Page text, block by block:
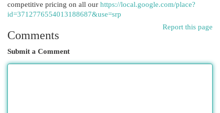
competitive pricing on all our https://local.google.com/place?
id=3712776554013188687&use=srp
Report this page
Comments
Submit a Comment